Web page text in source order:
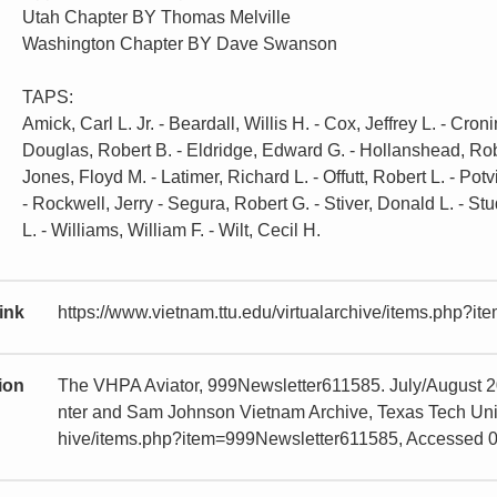
Utah Chapter BY Thomas Melville
Washington Chapter BY Dave Swanson
TAPS:
Amick, Carl L. Jr. - Beardall, Willis H. - Cox, Jeffrey L. -
Douglas, Robert B. - Eldridge, Edward G. - Hollanshead,
Jones, Floyd M. - Latimer, Richard L. - Offutt, Robert L. -
- Rockwell, Jerry - Segura, Robert G. - Stiver, Donald L. -
L. - Williams, William F. - Wilt, Cecil H.
https://www.vietnam.ttu.edu/virtualarchive/
The VHPA Aviator, 999Newsletter611585. July/August
nter and Sam Johnson Vietnam Archive, Texas Tech
hive/items.php?item=999Newsletter611585, Accessed